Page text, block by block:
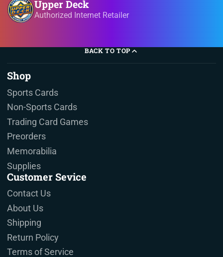
Upper Deck
Authorized Internet Retailer
BACK TO TOP
Shop
Sports Cards
Non-Sports Cards
Trading Card Games
Preorders
Memorabilia
Supplies
Customer Sevice
Contact Us
About Us
Shipping
Return Policy
Terms of Service